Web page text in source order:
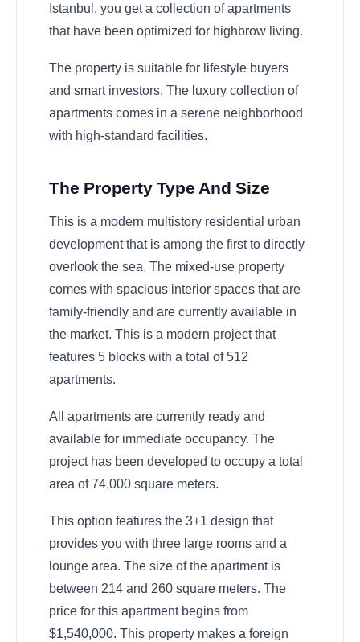
Istanbul, you get a collection of apartments
that have been optimized for highbrow living.
The property is suitable for lifestyle buyers
and smart investors. The luxury collection of
apartments comes in a serene neighborhood
with high-standard facilities.
The Property Type And Size
This is a modern multistory residential urban
development that is among the first to directly
overlook the sea. The mixed-use property
comes with spacious interior spaces that are
family-friendly and are currently available in
the market. This is a modern project that
features 5 blocks with a total of 512
apartments.
All apartments are currently ready and
available for immediate occupancy. The
project has been developed to occupy a total
area of 74,000 square meters.
This option features the 3+1 design that
provides you with three large rooms and a
lounge area. The size of the apartment is
between 214 and 260 square meters. The
price for this apartment begins from
$1,540,000. This property makes a foreign